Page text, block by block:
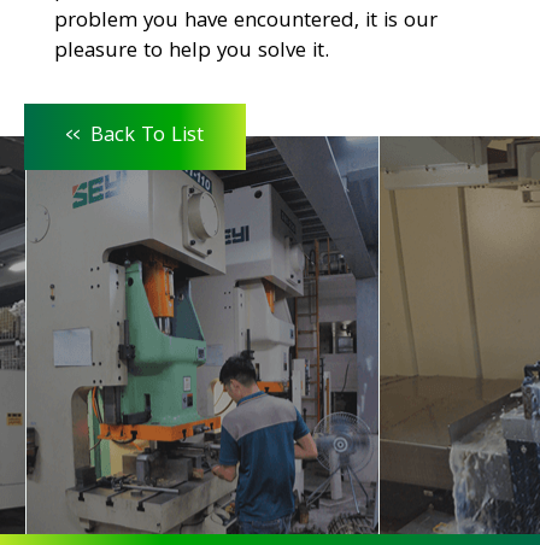
problem you have encountered, it is our
pleasure to help you solve it.
<< Back To List